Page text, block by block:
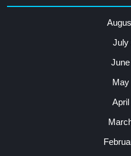
July
May
April